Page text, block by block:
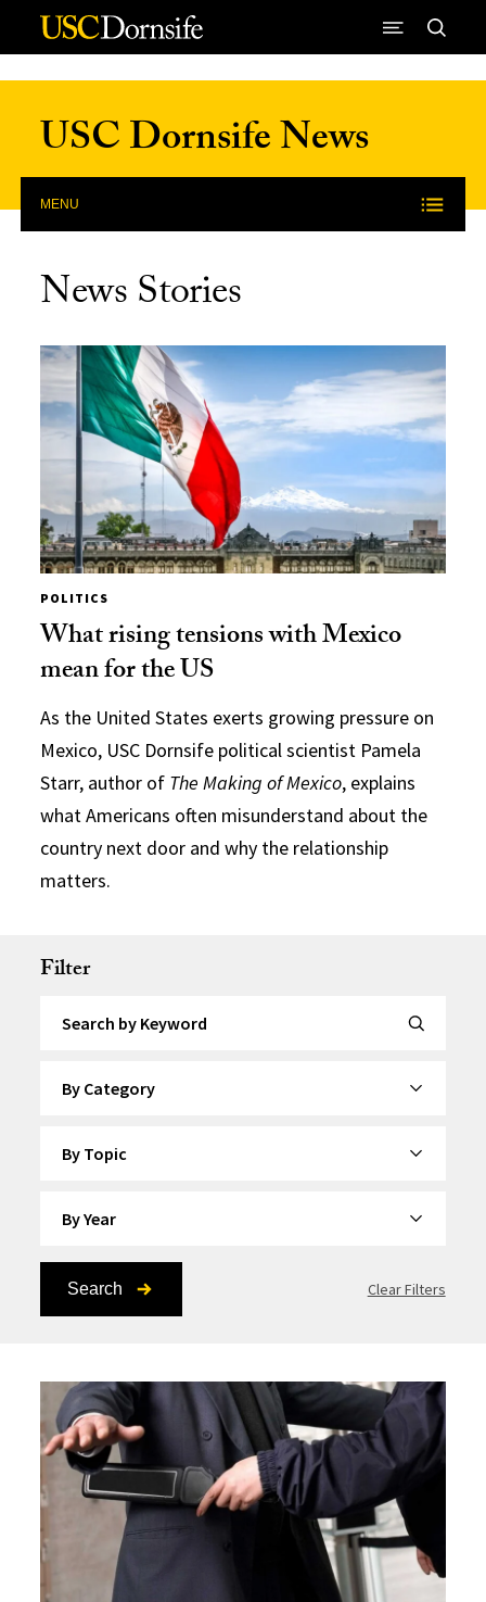
Skip to Content
USC Dornsife News
MENU
News Stories
POLITICS
What rising tensions with Mexico
mean for the US
As the United States exerts growing pressure on
Mexico, USC Dornsife political scientist Pamela
Starr, author of The Making of Mexico, explains
what Americans often misunderstand about the
country next door and why the relationship
matters.
Filter
Search Clear Filters